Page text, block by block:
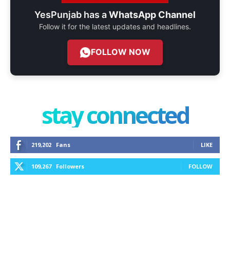
YesPunjab has aWhatsApp Channel
Follow it for the latest updates and headlines.
FOLLOW NOW
stay connected
219,202 Fans LIKE
109,267 Followers FOLLOW